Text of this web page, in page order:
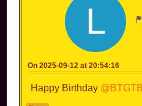
L
On 2025-09-12 at 20:54:16
Happy Birthday